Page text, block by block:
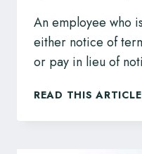
An employee who
either notice of
or pay in lieu of
READ THIS ARTICLE